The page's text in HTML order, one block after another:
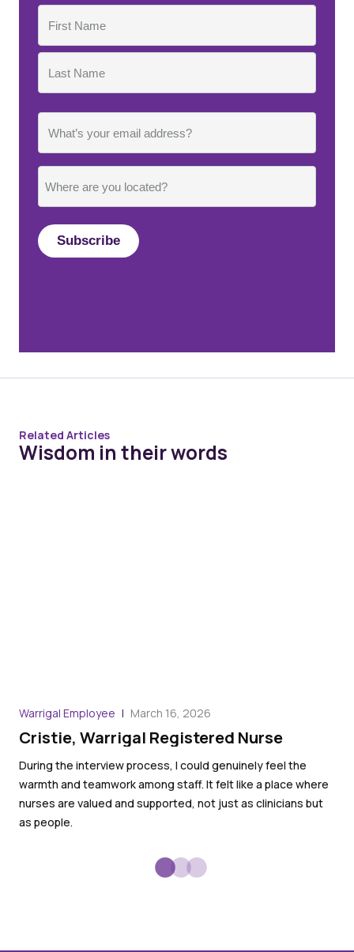
Name
First
Email
Where
are
you
located?
Related Articles
Wisdom in their words
Warrigal Employee March 16, 2026
Cristie, Warrigal Registered Nurse
During the interview process, I could genuinely feel the
warmth and teamwork among staff. It felt like a place where
nurses are valued and supported, not just as clinicians but
as people.